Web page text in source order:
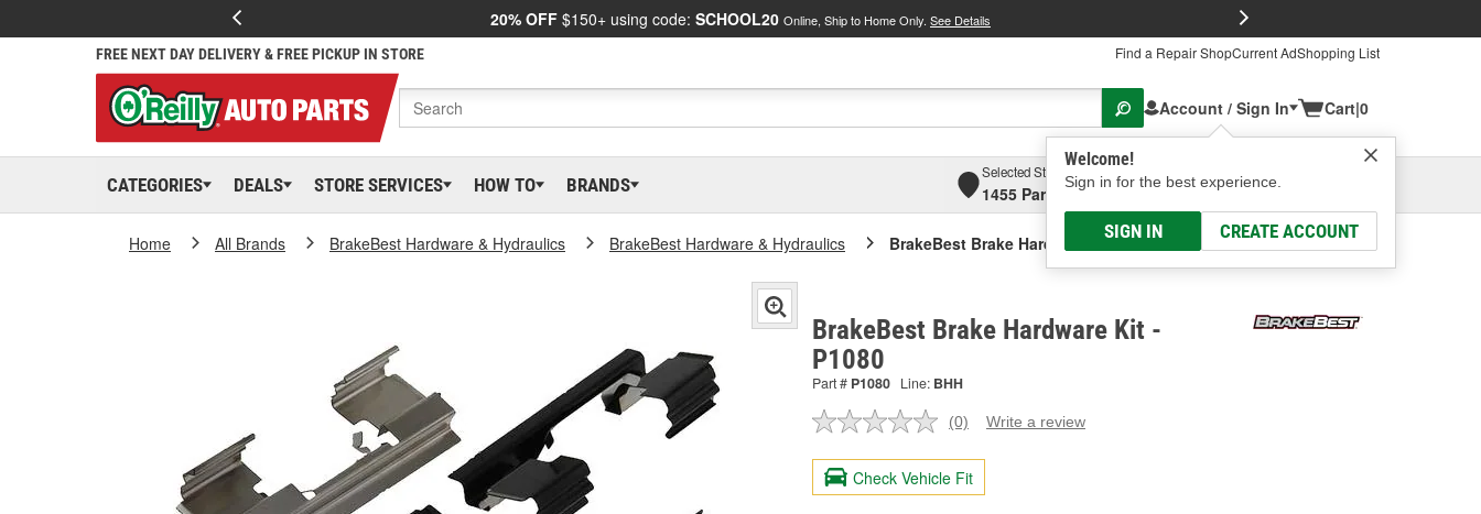
20% OFF $150+ using code: SCHOOL20 Online, Ship to Home Only. See Details
FREE NEXT DAY DELIVERY & FREE PICKUP IN STORE Find a Repair ShopCurrent AdShopping List
Account / Sign In
Welcome!
Sign in for the best experience.
SIGN IN CREATE ACCOUNT
Cart|0
CATEGORIES DEALS STORE SERVICES HOW TO BRANDS
Selected Store
1455 Parsons Ave, Columbus, OHSelect or Add New
Home All Brands BrakeBest Hardware & Hydraulics BrakeBest Hardware & Hydraulics BrakeBest Brake Hardware Kit
BrakeBest Brake Hardware Kit -
P1080
Part # P1080 Line: BHH
No
value.
Same
page
(0) Write a review
Check Vehicle Fit